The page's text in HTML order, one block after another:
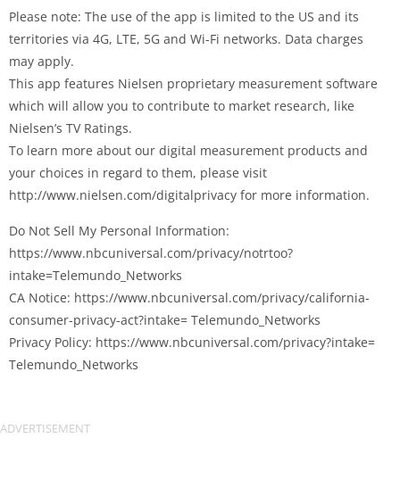
Please note: The use of the app is limited to the US and its
territories via 4G, LTE, 5G and Wi-Fi networks. Data charges
may apply.
This app features Nielsen proprietary measurement software
which will allow you to contribute to market research, like
Nielsen’s TV Ratings.
To learn more about our digital measurement products and
your choices in regard to them, please visit
http://www.nielsen.com/digitalprivacy for more information.
Do Not Sell My Personal Information:
https://www.nbcuniversal.com/privacy/notrtoo?
intake=Telemundo_Networks
CA Notice: https://www.nbcuniversal.com/privacy/california-
consumer-privacy-act?intake= Telemundo_Networks
Privacy Policy: https://www.nbcuniversal.com/privacy?intake=
Telemundo_Networks